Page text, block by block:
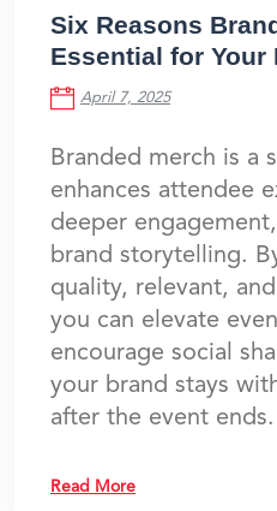
Six Reasons
Essential for Your
April 7, 2025
Branded merch is a
enhances attendee
deeper
brand storytelling.
quality, relevant,
you can elevate
encourage social
your brand stays
after the event ends.
Read More